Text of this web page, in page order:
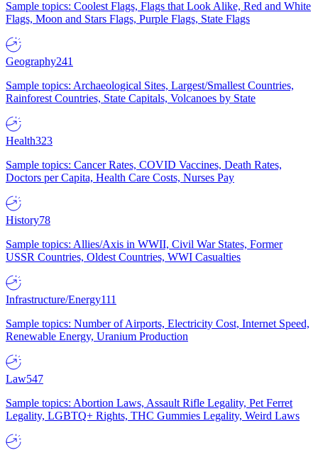
Sample topics: Coolest Flags, Flags that Look Alike, Red and White
Flags, Moon and Stars Flags, Purple Flags, State Flags
Geography241
Sample topics: Archaeological Sites, Largest/Smallest Countries,
Rainforest Countries, State Capitals, Volcanoes by State
Health323
Sample topics: Cancer Rates, COVID Vaccines, Death Rates,
Doctors per Capita, Health Care Costs, Nurses Pay
History78
Sample topics: Allies/Axis in WWII, Civil War States, Former
USSR Countries, Oldest Countries, WWI Casualties
Infrastructure/Energy111
Sample topics: Number of Airports, Electricity Cost, Internet Speed,
Renewable Energy, Uranium Production
Law547
Sample topics: Abortion Laws, Assault Rifle Legality, Pet Ferret
Legality, LGBTQ+ Rights, THC Gummies Legality, Weird Laws